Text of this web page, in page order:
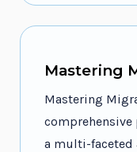
Mastering
Mastering
a multi-faceted